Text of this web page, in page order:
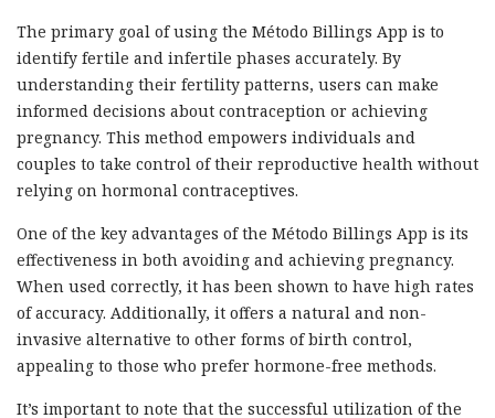
The primary goal of using the Método Billings App is to
identify fertile and infertile phases accurately. By
understanding their fertility patterns, users can make
informed decisions about contraception or achieving
pregnancy. This method empowers individuals and
couples to take control of their reproductive health without
relying on hormonal contraceptives.
One of the key advantages of the Método Billings App is its
effectiveness in both avoiding and achieving pregnancy.
When used correctly, it has been shown to have high rates
of accuracy. Additionally, it offers a natural and non-
invasive alternative to other forms of birth control,
appealing to those who prefer hormone-free methods.
It’s important to note that the successful utilization of the